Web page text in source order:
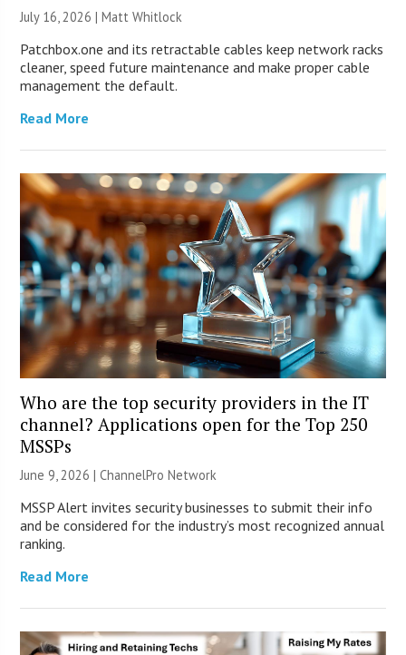
July 16, 2026 |Matt Whitlock
Patchbox.one and its retractable cables keep network racks
cleaner, speed future maintenance and make proper cable
management the default.
Read More
Who are the top security providers in the IT
channel? Applications open for the Top 250
MSSPs
June 9, 2026 |ChannelPro Network
MSSP Alert invites security businesses to submit their info
and be considered for the industry’s most recognized annual
ranking.
Read More